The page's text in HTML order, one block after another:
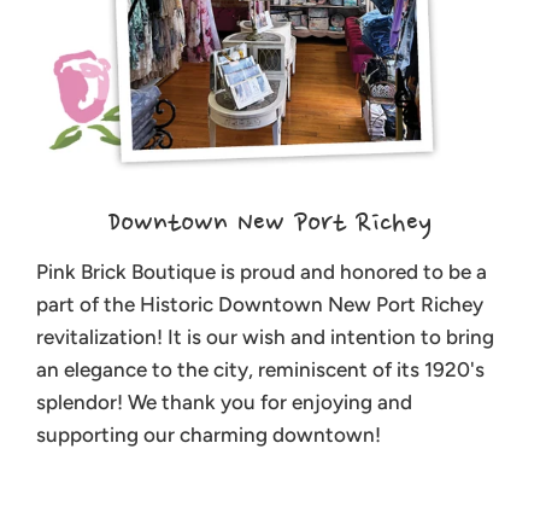
Downtown New Port Richey
Pink Brick Boutique is proud and honored to be a
part of the Historic Downtown New Port Richey
revitalization! It is our wish and intention to bring
an elegance to the city, reminiscent of its 1920's
splendor! We thank you for enjoying and
supporting our charming downtown!